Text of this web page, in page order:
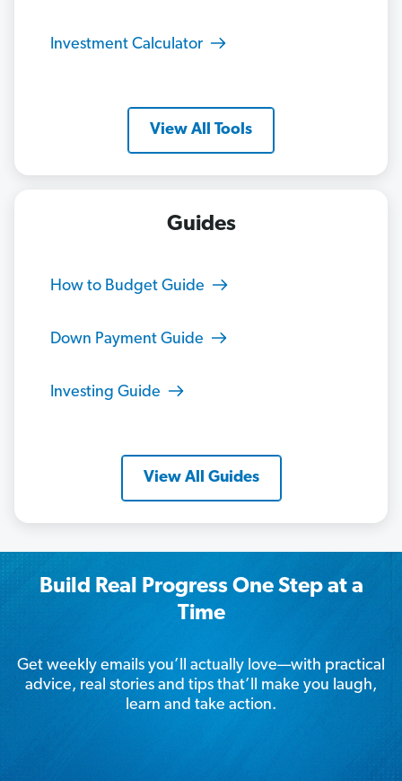
Investment Calculator
View All Tools
Guides
How to Budget Guide
Down Payment Guide
Investing Guide
View All Guides
Build Real Progress One Step at a
Time
Get weekly emails you’ll actually love—with practical
advice, real stories and tips that’ll make you laugh,
learn and take action.